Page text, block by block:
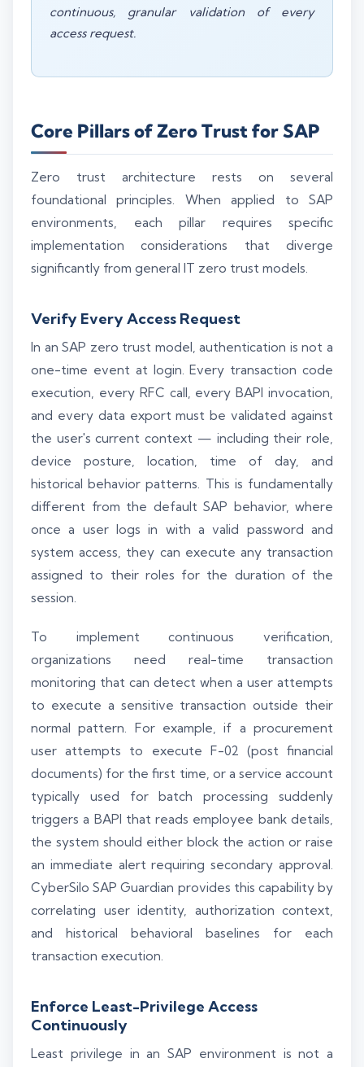
continuous, granular validation of every
access request.
Core Pillars of Zero Trust for SAP
Zero trust architecture rests on several
foundational principles. When applied to SAP
environments, each pillar requires specific
implementation considerations that diverge
significantly from general IT zero trust models.
Verify Every Access Request
In an SAP zero trust model, authentication is not a
one-time event at login. Every transaction code
execution, every RFC call, every BAPI invocation,
and every data export must be validated against
the user's current context — including their role,
device posture, location, time of day, and
historical behavior patterns. This is fundamentally
different from the default SAP behavior, where
once a user logs in with a valid password and
system access, they can execute any transaction
assigned to their roles for the duration of the
session.
To implement continuous verification,
organizations need real-time transaction
monitoring that can detect when a user attempts
to execute a sensitive transaction outside their
normal pattern. For example, if a procurement
user attempts to execute F-02 (post financial
documents) for the first time, or a service account
typically used for batch processing suddenly
triggers a BAPI that reads employee bank details,
the system should either block the action or raise
an immediate alert requiring secondary approval.
CyberSilo SAP Guardian provides this capability by
correlating user identity, authorization context,
and historical behavioral baselines for each
transaction execution.
Enforce Least-Privilege Access
Continuously
Least privilege in an SAP environment is not a